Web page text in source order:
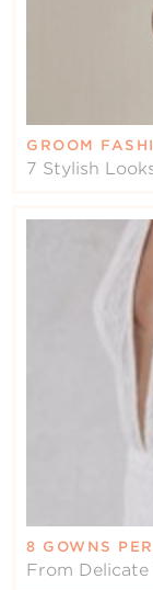
GROOM
7 Stylish
8 GOWNS
From Delicate